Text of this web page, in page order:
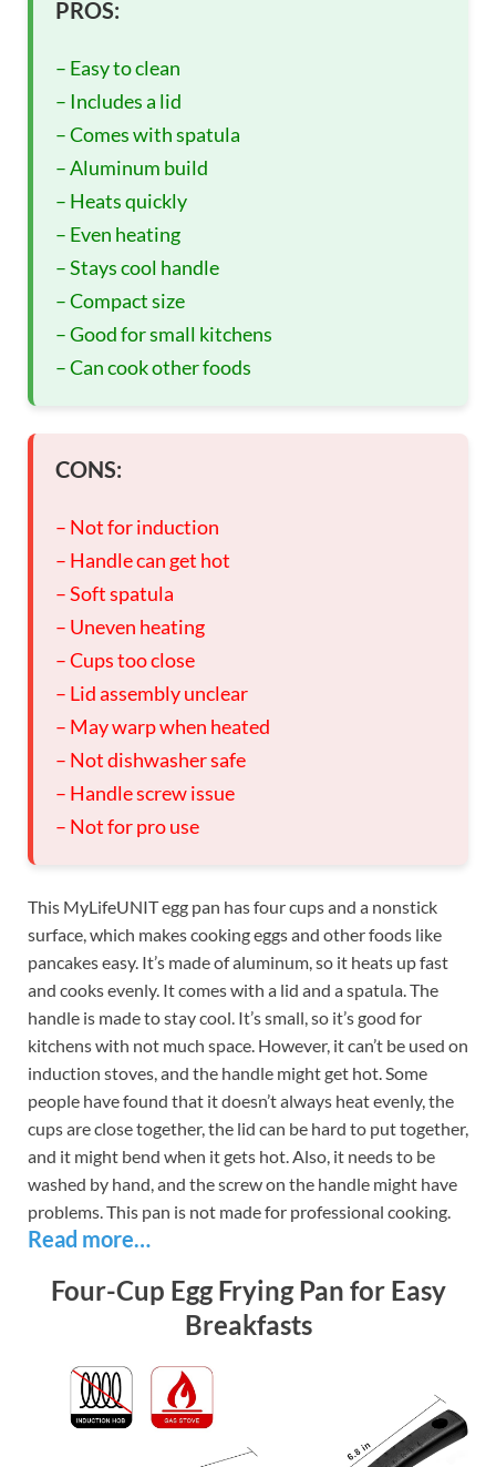
PROS:
– Easy to clean
– Includes a lid
– Comes with spatula
– Aluminum build
– Heats quickly
– Even heating
– Stays cool handle
– Compact size
– Good for small kitchens
– Can cook other foods
CONS:
– Not for induction
– Handle can get hot
– Soft spatula
– Uneven heating
– Cups too close
– Lid assembly unclear
– May warp when heated
– Not dishwasher safe
– Handle screw issue
– Not for pro use
This MyLifeUNIT egg pan has four cups and a nonstick
surface, which makes cooking eggs and other foods like
pancakes easy. It’s made of aluminum, so it heats up fast
and cooks evenly. It comes with a lid and a spatula. The
handle is made to stay cool. It’s small, so it’s good for
kitchens with not much space. However, it can’t be used on
induction stoves, and the handle might get hot. Some
people have found that it doesn’t always heat evenly, the
cups are close together, the lid can be hard to put together,
and it might bend when it gets hot. Also, it needs to be
washed by hand, and the screw on the handle might have
problems. This pan is not made for professional cooking.
Read more…
Four-Cup Egg Frying Pan for Easy
Breakfasts